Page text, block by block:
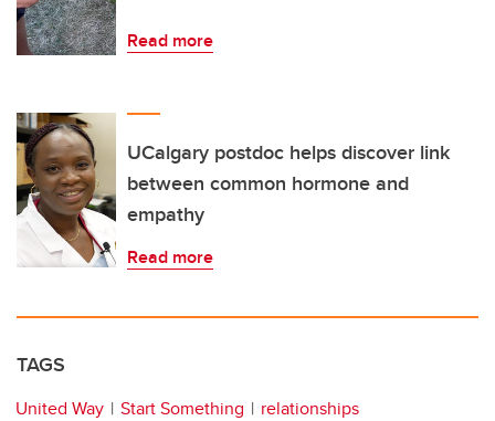
Read more
UCalgary postdoc helps discover link
between common hormone and
empathy
Read more
TAGS
United Way Start Something
relationships